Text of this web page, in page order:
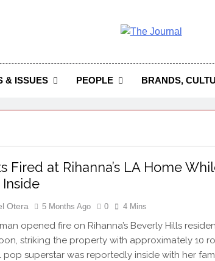
Journal Seeks To Become The Most Reliable,
Journal Nigeria Is A
& ISSUES PEOPLE BRANDS,
Fired at Rihanna’s LA Home
Inside
Otera 5 Months Ago 0 4 Mins
opened fire on Rihanna’s Beverly Hills
striking the property with approximately 10
superstar was reportedly inside with her